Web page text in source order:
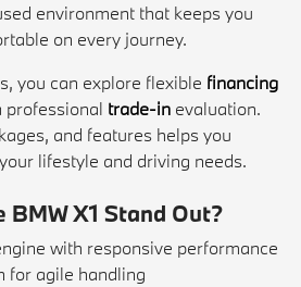
environment that keeps you
on every journey.
you can explore flexible financing
professional trade-in evaluation.
and features helps you
lifestyle and driving needs.
X1 Stand Out?
with responsive performance
for agile handling